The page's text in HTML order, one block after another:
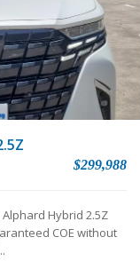
$299,988
Hybrid 2.5Z
COE without